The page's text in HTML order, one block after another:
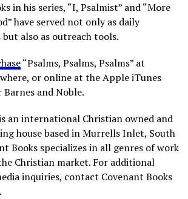
in his series, “I, Psalmist” and “More
have served not only as daily
also as outreach tools.
“Psalms, Psalms, Psalms” at
or online at the Apple iTunes
and Noble.
an international Christian owned and
house based in Murrells Inlet, South
Books specializes in all genres of work
Christian market. For additional
inquiries, contact Covenant Books